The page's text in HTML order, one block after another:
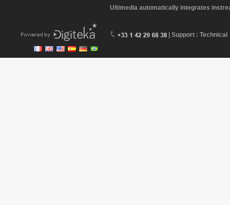
Ultimedia automatically integrates
| Support : Technical